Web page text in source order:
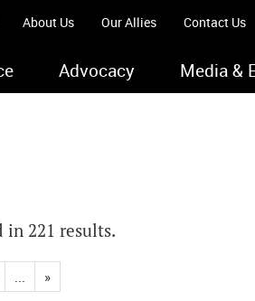
About Us Our Allies Contact Us
Advocacy Media &
in 221 results.
... »